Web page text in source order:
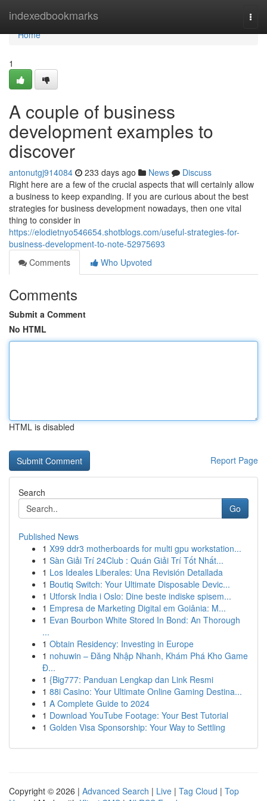
indexedbookmarks
Home
Home
1
A couple of business
development examples to
discover
antonutgj914084 233 days ago News
Discuss
Right here are a few of the crucial aspects that will certainly allow
a business to keep expanding. If you are curious about the best
strategies for business development nowadays, then one vital
thing to consider in
https://elodietnyo546654.shotblogs.com/useful-strategies-for-
business-development-to-note-52975693
Comments
Who Upvoted
Comments
Submit a Comment
No HTML
HTML is disabled
Report Page
Search
Go
Published News
1 X99 ddr3 motherboards for multi gpu workstation...
1 Sàn Giải Trí 24Club : Quán Giải Trí Tốt Nhất...
1 Los Ideales Liberales: Una Revisión Detallada
1 Boutiq Switch: Your Ultimate Disposable Devic...
1 Utforsk India i Oslo: Dine beste indiske spisem...
1 Empresa de Marketing Digital em Goiânia: M...
1 Evan Bourbon White Stored In Bond: An Thorough
...
1 Obtain Residency: Investing in Europe
1 nohuwin – Đăng Nhập Nhanh, Khám Phá Kho Game
Đ...
1 {Big777: Panduan Lengkap dan Link Resmi
1 88i Casino: Your Ultimate Online Gaming Destina...
1 A Complete Guide to 2024
1 Download YouTube Footage: Your Best Tutorial
1 Golden Visa Sponsorship: Your Way to Settling
Copyright © 2026 | Advanced Search | Live | Tag Cloud | Top